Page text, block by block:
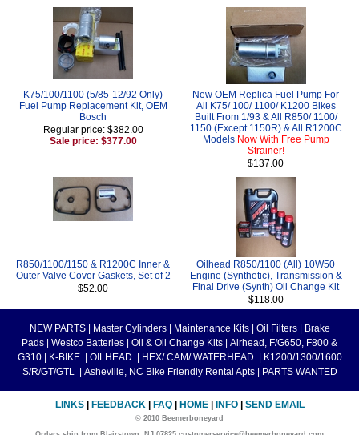
K75/100/1100 (5/85-12/92 Only)
Fuel Pump Replacement Kit, OEM
Bosch
Regular price: $382.00
Sale price: $377.00
New OEM Replica Fuel Pump For
All K75/ 100/ 1100/ K1200 Bikes
Built From 1/93 & All R850/ 1100/
1150 (Except 1150R) & All R1200C
Models Now With Free Pump
Strainer!
$137.00
R850/1100/1150 & R1200C Inner &
Outer Valve Cover Gaskets, Set of 2
$52.00
Oilhead R850/1100 (All) 10W50
Engine (Synthetic), Transmission &
Final Drive (Synth) Oil Change Kit
$118.00
NEW PARTS Master Cylinders Maintenance Kits Oil Filters
Brake
Pads
Westco Batteries Oil & Oil Change Kits
Airhead, F/G650, F800 &
G310
K-BIKE OILHEAD HEX/ CAM/ WATERHEAD
K1200/1300/1600
S/R/GT/GTL
Asheville, NC Bike Friendly Rental Apts PARTS WANTED
LINKS FEEDBACK FAQ HOME INFO SEND EMAIL
© 2010 Beemerboneyard